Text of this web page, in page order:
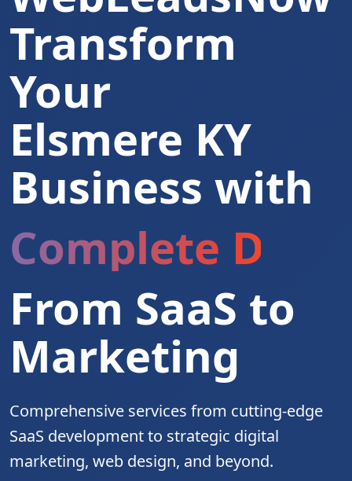
Transform
Your
Elsmere KY
Business with
Complete
From SaaS to
Marketing
Comprehensive services from cutting-edge
SaaS development to strategic digital
marketing, web design, and beyond.